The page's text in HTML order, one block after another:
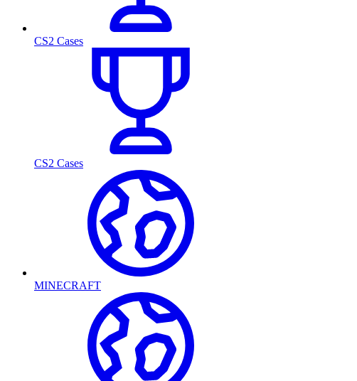
CS2 Cases
CS2 Cases
MINECRAFT